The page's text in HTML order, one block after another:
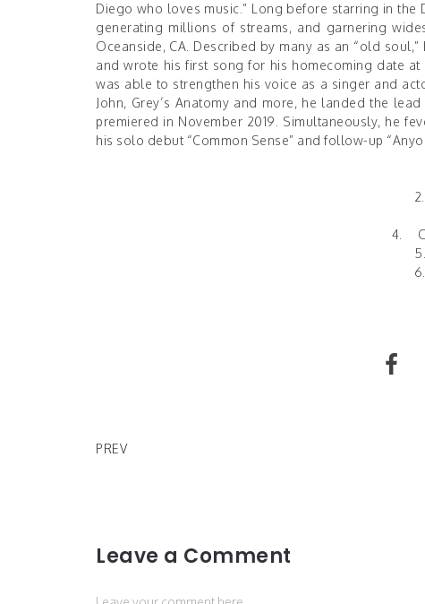
Diego who loves music.” Long before starring in the
generating millions of streams, and garnering
Oceanside, CA. Described by many as an “old
and wrote his first song for his homecoming date
was able to strengthen his voice as a singer and
John, Grey’s Anatomy and more, he landed the
premiered in November 2019. Simultaneously, he
his solo debut “Common Sense” and follow-up “
4.
PREV
Leave a Comment